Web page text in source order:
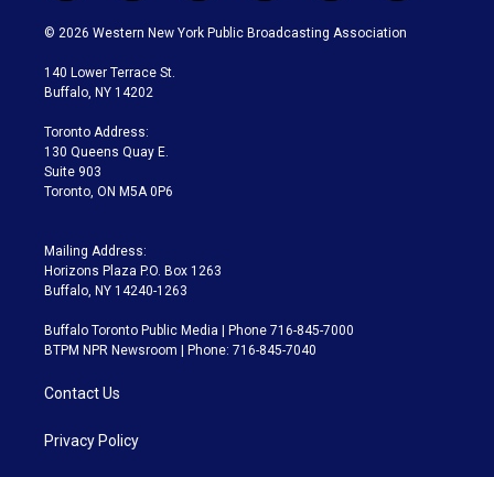
w
i
t
e
n
s
a
g
a
m
o
u
l
u
h
r
a
c
© 2026 Western New York Public Broadcasting Association
140 Lower Terrace St.
Buffalo, NY 14202
Toronto Address:
130 Queens Quay E.
Suite 903
Toronto, ON M5A 0P6
Mailing Address:
Horizons Plaza P.O. Box 1263
Buffalo, NY 14240-1263
Buffalo Toronto Public Media | Phone 716-845-7000
BTPM NPR Newsroom | Phone: 716-845-7040
Contact Us
Privacy Policy